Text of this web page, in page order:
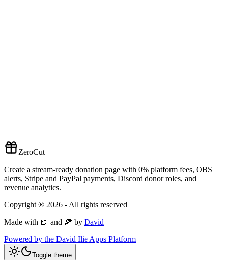
ZeroCut
Create a stream-ready donation page with 0% platform fees, OBS
alerts, Stripe and PayPal payments, Discord donor roles, and
revenue analytics.
Copyright ® 2026 - All rights reserved
Made with 🍺 and 🍕 by David
Powered by the David Ilie Apps Platform
Toggle theme